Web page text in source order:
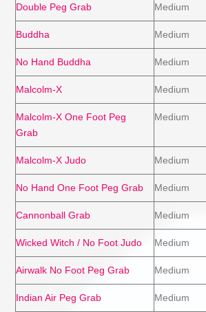
Double Peg Grab Medium
Buddha Medium
No Hand Buddha Medium
Malcolm-X Medium
Malcolm-X One Foot Peg
Grab
Medium
Malcolm-X Judo Medium
No Hand One Foot Peg Grab Medium
Cannonball Grab Medium
Wicked Witch / No Foot Judo Medium
Airwalk No Foot Peg Grab Medium
Indian Air Peg Grab Medium